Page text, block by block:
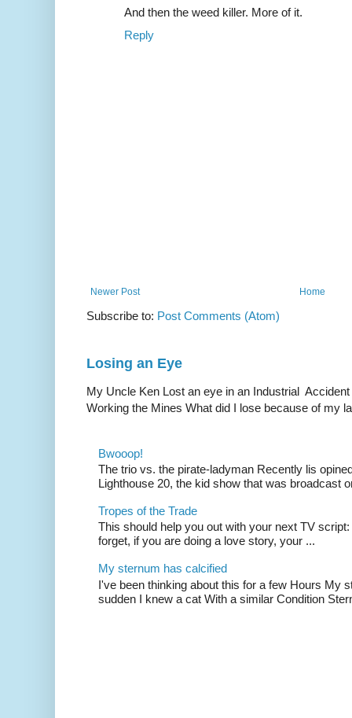
And then the weed killer. More of it.
Reply
Newer Post Home
Subscribe to: Post Comments (Atom)
Losing an Eye
My Uncle Ken Lost an eye in an Industrial
Working the Mines What did I lose because of my
Bwooop!
The trio vs. the pirate-ladyman Recently lis
Lighthouse 20, the kid show that was broadcast
Tropes of the Trade
This should help you out with your next TV
forget, if you are doing a love story, your ...
My sternum has calcified
I've been thinking about this for a few Hours My
sudden I knew a cat With a similar Condition